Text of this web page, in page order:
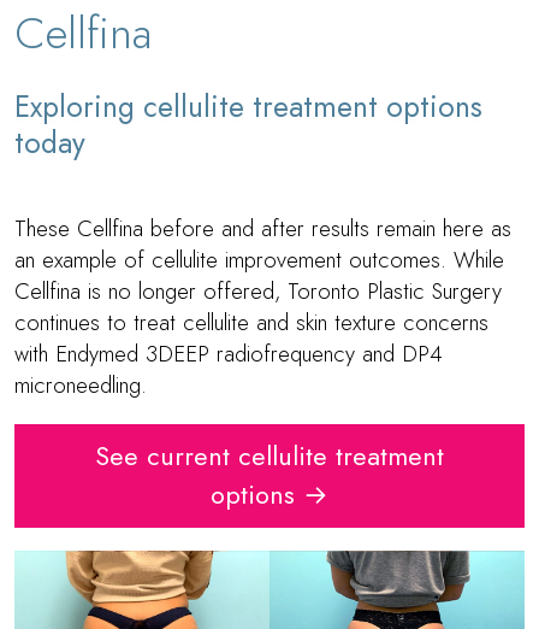
Cellfina
Exploring cellulite treatment options
today
These Cellfina before and after results remain here as
an example of cellulite improvement outcomes. While
Cellfina is no longer offered, Toronto Plastic Surgery
continues to treat cellulite and skin texture concerns
with Endymed 3DEEP radiofrequency and DP4
microneedling.
See current cellulite treatment
options →